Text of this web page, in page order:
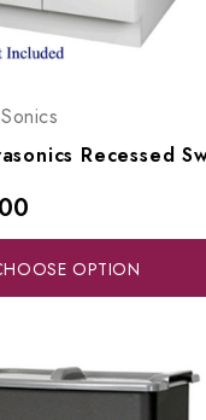
OPTION